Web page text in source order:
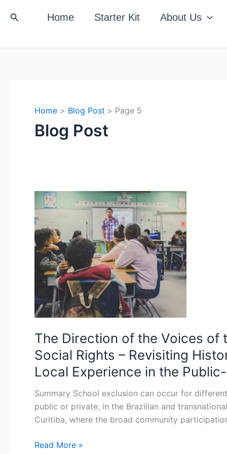
Search Home Starter Kit About Us
Home Blog Post Page 5
Blog Post
The Direction of the Voices of
Social Rights – Revisiting
Local Experience in the
Summary School exclusion can occur for
public or private, in the Brazilian and
Curitiba, where the broad community
The
Direction
of
the
Voices
of
the
Exuded
People
in
Discourse
from
the
of
Social
Rights
Revisiting
Read More »